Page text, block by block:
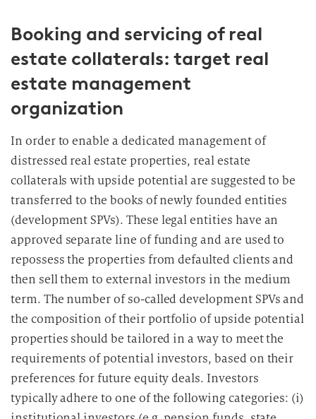
Booking and servicing of real
estate collaterals: target real
estate management
organization
In order to enable a dedicated management of
distressed real estate properties, real estate
collaterals with upside potential are suggested to be
transferred to the books of newly founded entities
(development SPVs). These legal entities have an
approved separate line of funding and are used to
repossess the properties from defaulted clients and
then sell them to external investors in the medium
term. The number of so-called development SPVs and
the composition of their portfolio of upside potential
properties should be tailored in a way to meet the
requirements of potential investors, based on their
preferences for future equity deals. Investors
typically adhere to one of the following categories: (i)